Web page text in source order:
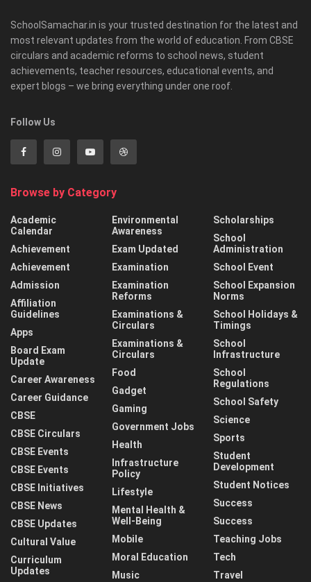
SchoolSamachar.in is your trusted destination for the latest and
most relevant updates from the world of education. From CBSE
circulars and academic reforms to school news, student
achievements, teacher resources, educational events, and
expert blogs – we bring everything under one roof.
Follow Us
Browse by Category
Academic
Calendar
Achievement
Achievement
Admission
Affiliation
Guidelines
Apps
Board Exam
Update
Career Awareness
Career Guidance
CBSE
CBSE Circulars
CBSE Events
CBSE Events
CBSE Initiatives
CBSE News
CBSE Updates
Cultural Value
Curriculum
Updates
Environmental
Awareness
Exam Updated
Examination
Examination
Reforms
Examinations &
Circulars
Examinations &
Circulars
Food
Gadget
Gaming
Government Jobs
Health
Infrastructure
Policy
Lifestyle
Mental Health &
Well-Being
Mobile
Moral Education
Music
Scholarships
School
Administration
School Event
School Expansion
Norms
School Holidays &
Timings
School
Infrastructure
School
Regulations
School Safety
Science
Sports
Student
Development
Student Notices
Success
Success
Teaching Jobs
Tech
Travel